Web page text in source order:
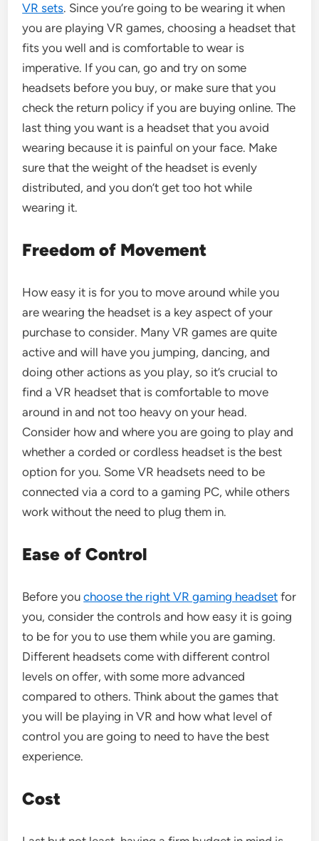
VR sets. Since you’re going to be wearing it when
you are playing VR games, choosing a headset that
fits you well and is comfortable to wear is
imperative. If you can, go and try on some
headsets before you buy, or make sure that you
check the return policy if you are buying online. The
last thing you want is a headset that you avoid
wearing because it is painful on your face. Make
sure that the weight of the headset is evenly
distributed, and you don’t get too hot while
wearing it.
Freedom of Movement
How easy it is for you to move around while you
are wearing the headset is a key aspect of your
purchase to consider. ManyVR games are quite
active and will have you jumping, dancing, and
doing other actions as you play, so it’s crucial to
find a VR headset that is comfortable to move
around in and not too heavy on your head.
Consider how and where you are going to play and
whether a corded or cordless headset is the best
option for you. Some VR headsets need to be
connected via a cord to a gaming PC, while others
work without the need to plug them in.
Ease of Control
Before youchoose the right VR gaming headset for
you, consider the controls and how easy it is going
to be for you to use them while you are gaming.
Different headsets come with different control
levels on offer, with some more advanced
compared to others. Think about the games that
you will be playing in VR and how what level of
control you are going to need to have the best
experience.
Cost